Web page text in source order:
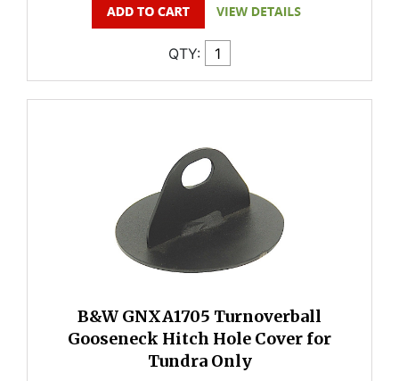
QTY:
B&W GNXA1705 Turnoverball
Gooseneck Hitch Hole Cover for
Tundra Only